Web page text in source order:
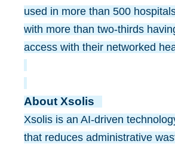
used in more than 500
with more than two-thirds
access with their networked
About Xsolis
Xsolis is an AI-driven
that reduces administrative